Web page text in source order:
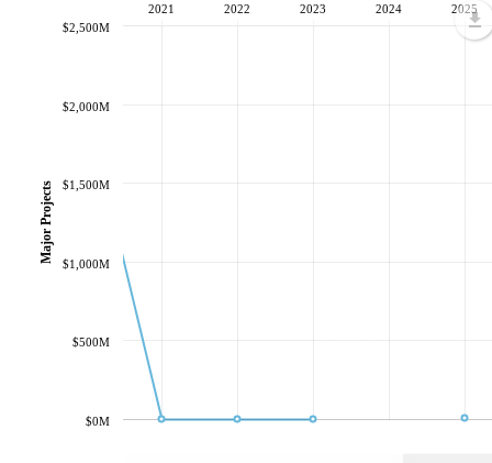
2021 2022 2023 2024 2025
$0M
$500M
$1,000M
$1,500M
$2,000M
$2,500M
Major Projects